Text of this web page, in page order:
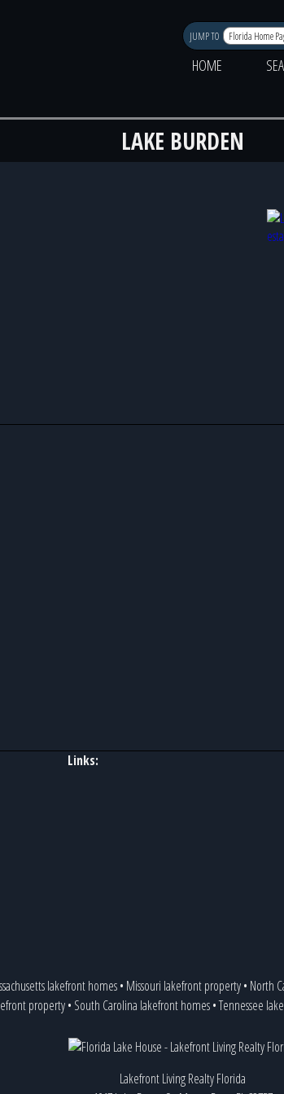
JUMP TO
HOME
LAKE BURDEN
Links:
lakefront homes• Missouri lakefront property• North
property• South Carolina lakefront homes•Tennessee
Lakefront Living Realty Florida